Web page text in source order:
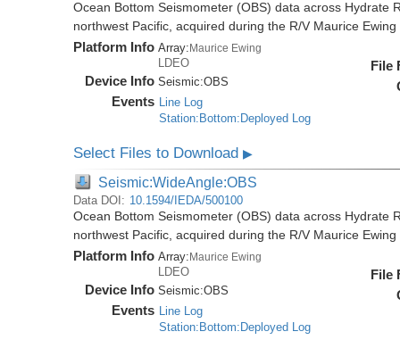
Ocean Bottom Seismometer (OBS) data across Hydrate
northwest Pacific, acquired during the R/V Maurice
Platform Info Array:Maurice Ewing
LDEO
Device Info Seismic:OBS
Events Line Log
Station:Bottom:Deployed Log
File
Select Files to Download▶
Seismic:WideAngle:OBS
Data DOI: 10.1594/IEDA/500100
Ocean Bottom Seismometer (OBS) data across Hydrate
northwest Pacific, acquired during the R/V Maurice
Platform Info Array: Maurice Ewing
LDEO
Device Info Seismic:OBS
Events Line Log
Station:Bottom:Deployed Log
File